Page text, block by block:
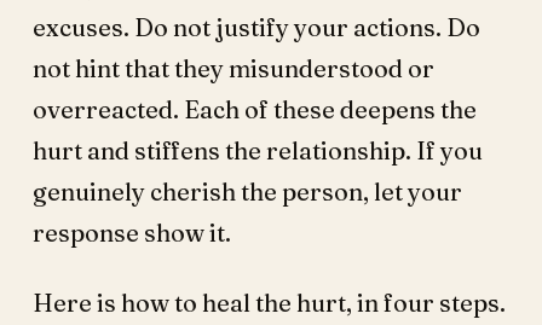
excuses. Do not justify your actions. Do
not hint that they misunderstood or
overreacted. Each of these deepens the
hurt and stiffens the relationship. If you
genuinely cherish the person, let your
response show it.
Here is how to heal the hurt, in four steps.